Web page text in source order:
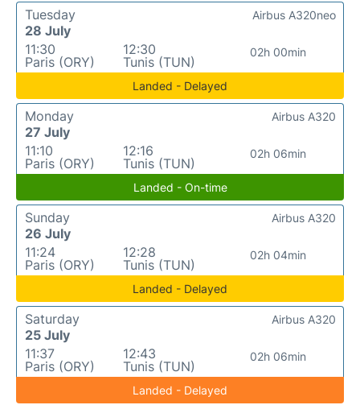
Tuesday
28 July
11:30
Paris (ORY)
12:30
Tunis (TUN)
02h 00min
Airbus A320neo
Landed - Delayed
Monday
27 July
11:10
Paris (ORY)
12:16
Tunis (TUN)
02h 06min
Airbus A320
Landed - On-time
Sunday
26 July
11:24
Paris (ORY)
12:28
Tunis (TUN)
02h 04min
Airbus A320
Landed - Delayed
Saturday
25 July
11:37
Paris (ORY)
12:43
Tunis (TUN)
02h 06min
Airbus A320
Landed - Delayed